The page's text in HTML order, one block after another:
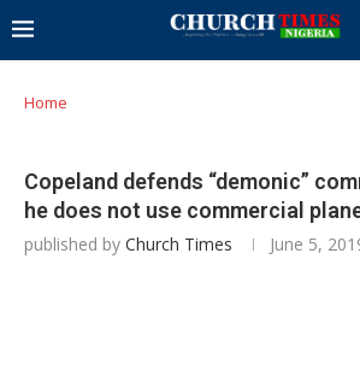
Home
Copeland defends “demonic”
he does not use commercial
published by Church Times June 5,